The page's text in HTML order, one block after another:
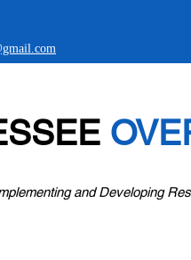
and Developing